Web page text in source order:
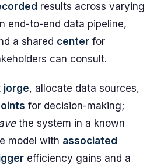
results across varying
end-to-end data pipeline,
a shared center for
can consult.
jorge, allocate data sources,
for decision-making;
the system in a known
model with associated
efficiency gains and a